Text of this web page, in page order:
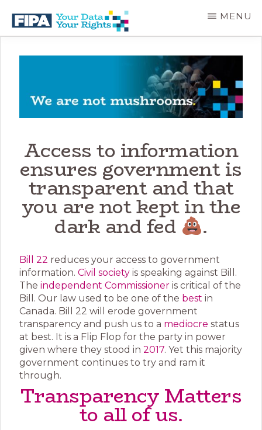
main
BC
FREEDOM
PRIVACY
ASSOCIATION
Data
MENU
Access to information
ensures government is
transparent and that
you are not kept in the
dark and fed .
Bill 22 reduces your access to government
information. Civil society is speaking against Bill.
The independent Commissioner is critical of the
Bill. Our law used to be one of the best in
Canada. Bill 22 will erode government
transparency and push us to a mediocre status
at best. It is a Flip Flop for the party in power
given where they stood in 2017. Yet this majority
government continues to try and ram it
through.
Transparency Matters
to all of us.